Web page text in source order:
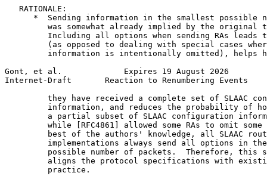
   RATIONALE:
*  Sending information in the smallest possible
was somewhat already implied by the original
Including all options when sending RAs leads
(as opposed to dealing with special cases
information is intentionally omitted), helps
Gont, et al.             Expires 19 August 2026
Internet-Draft       Reaction to Renumbering Events
they have received a complete set of SLAAC
information, and reduces the probability of
a partial subset of SLAAC configuration
while [RFC4861] allowed some RAs to omit some
best of the authors' knowledge, all SLAAC
implementations always send all options in
possible number of packets.  Therefore, this
aligns the protocol specifications with
         practice.